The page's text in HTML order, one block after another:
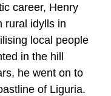
career, Henry
rural idylls in
local people
in the hill
he went on to
of Liguria.